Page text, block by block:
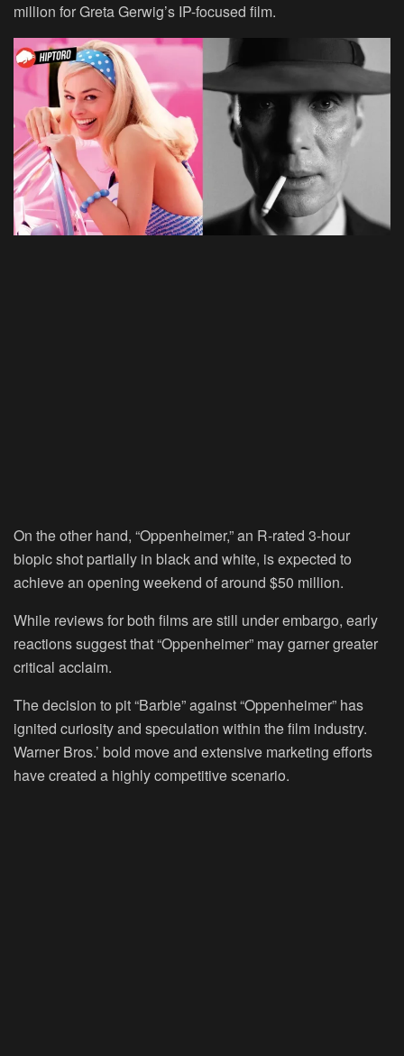
million for Greta Gerwig’s IP-focused film.
On the other hand, “Oppenheimer,” an R-rated 3-hour
biopic shot partially in black and white, is expected to
achieve an opening weekend of around $50 million.
While reviews for both films are still under embargo, early
reactions suggest that “Oppenheimer” may garner greater
critical acclaim.
The decision to pit “Barbie” against “Oppenheimer” has
ignited curiosity and speculation within the film industry.
Warner Bros.’ bold move and extensive marketing efforts
have created a highly competitive scenario.